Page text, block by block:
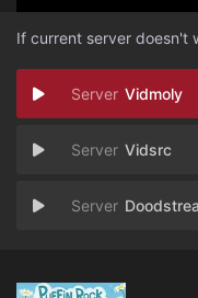
If current server doesn't
Vidmoly
Vidsrc